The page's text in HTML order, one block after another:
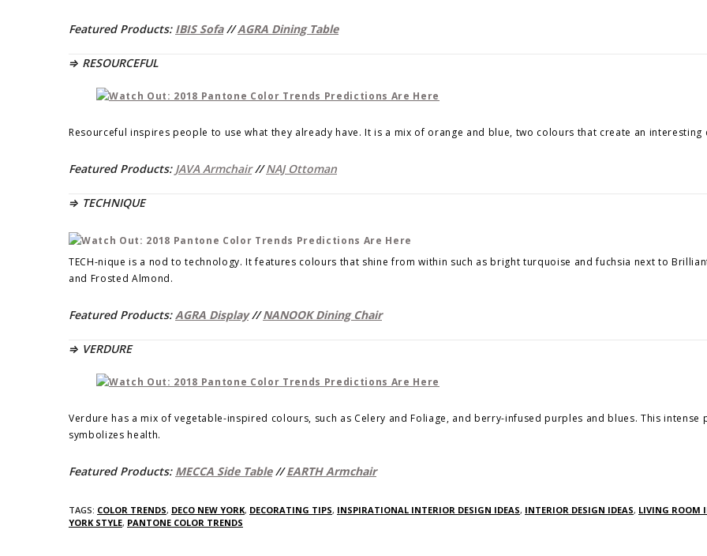
Featured Products: IBIS Sofa//AGRA Dining Table
⇒ RESOURCEFUL
Resourceful inspires people to use what they already have. It is a mix of orange and blue, two colours that create an interesting
Featured Products: JAVA Armchair//NAJ Ottoman
⇒ TECHNIQUE
TECH-nique is a nod to technology. It features colours that shine from within such as bright turquoise and fuchsia next to
and Frosted Almond.
Featured Products:AGRA Display//NANOOK Dining Chair
⇒ VERDURE
Verdure has a mix of vegetable-inspired colours, such as Celery and Foliage, and berry-infused purples and blues. This intense
symbolizes health.
Featured Products: MECCA Side Table//EARTH Armchair
TAGS: COLOR TRENDS, DECO NEW YORK, DECORATING TIPS, INSPIRATIONAL INTERIOR DESIGN IDEAS, INTERIOR DESIGN IDEAS, LIVING ROOM
YORK STYLE, PANTONE COLOR TRENDS